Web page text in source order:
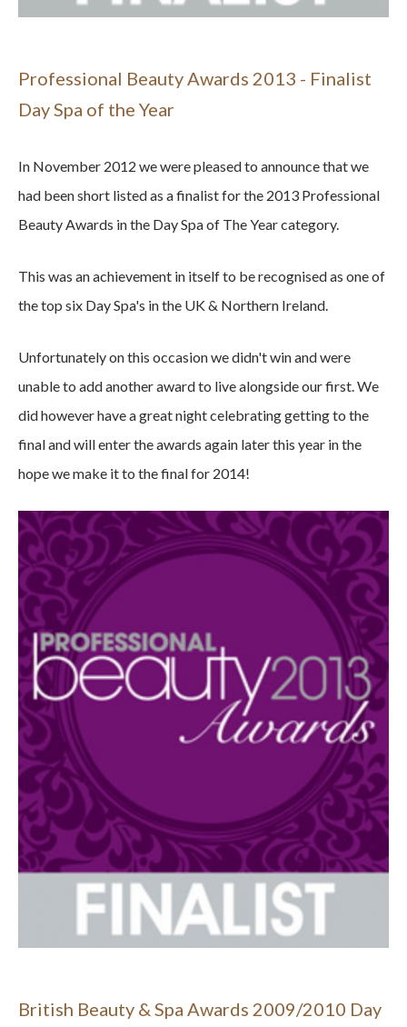
Professional Beauty Awards 2013 - Finalist
Day Spa of the Year
In November 2012 we were pleased to announce that we
had been short listed as a finalist for the 2013 Professional
Beauty Awards in the Day Spa of The Year category.
This was an achievement in itself to be recognised as one of
the top six Day Spa's in the UK & Northern Ireland.
Unfortunately on this occasion we didn't win and were
unable to add another award to live alongside our first. We
did however have a great night celebrating getting to the
final and will enter the awards again later this year in the
hope we make it to the final for 2014!
British Beauty & Spa Awards 2009/2010 Day